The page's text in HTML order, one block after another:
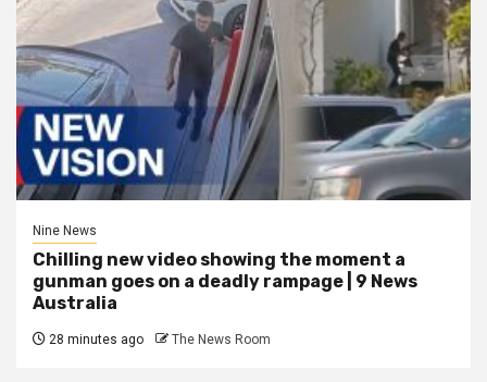
Nine News
Chilling new video showing the moment a
gunman goes on a deadly rampage | 9 News
Australia
28 minutes ago The News Room